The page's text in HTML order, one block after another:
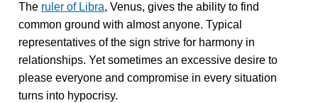
The ruler of Libra, Venus, gives the ability to find
common ground with almost anyone. Typical
representatives of the sign strive for harmony in
relationships. Yet sometimes an excessive desire to
please everyone and compromise in every situation
turns into hypocrisy.